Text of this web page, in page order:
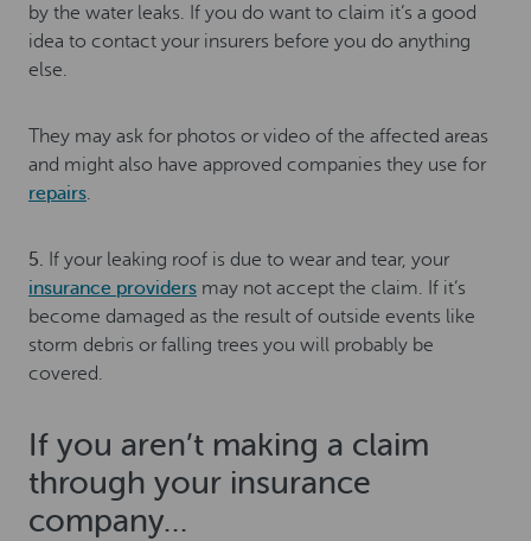
by the water leaks. If you do want to claim it’s a good
idea to contact your insurers before you do anything
else.
They may ask for photos or video of the affected areas
and might also have approved companies they use for
repairs.
5. If your leaking roof is due to wear and tear, your
insurance providers may not accept the claim. If it’s
become damaged as the result of outside events like
storm debris or falling trees you will probably be
covered.
If you aren’t making a claim
through your insurance
company…